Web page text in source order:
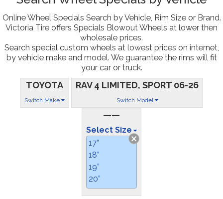
Online Wheel Specials Search by Vehicle, Rim Size or Brand.
Victoria Tire offers Specials Blowout Wheels at lower then
wholesale prices.
Search special custom wheels at lowest prices on internet,
by vehicle make and model. We guarantee the rims will fit
your car or truck.
TOYOTA
Switch Make
RAV 4 LIMITED, SPORT 06-26
Switch Model
——
Select Size
17”
18”
19”
20”